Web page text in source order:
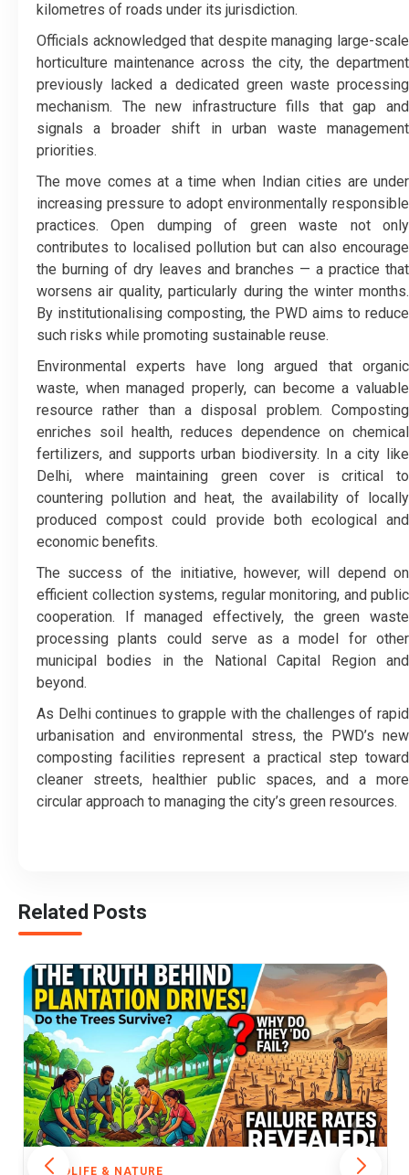
kilometres of roads under its jurisdiction.
Officials acknowledged that despite managing large-scale
horticulture maintenance across the city, the department
previously lacked a dedicated green waste processing
mechanism. The new infrastructure fills that gap and
signals a broader shift in urban waste management
priorities.
The move comes at a time when Indian cities are under
increasing pressure to adopt environmentally responsible
practices. Open dumping of green waste not only
contributes to localised pollution but can also encourage
the burning of dry leaves and branches — a practice that
worsens air quality, particularly during the winter months.
By institutionalising composting, the PWD aims to reduce
such risks while promoting sustainable reuse.
Environmental experts have long argued that organic
waste, when managed properly, can become a valuable
resource rather than a disposal problem. Composting
enriches soil health, reduces dependence on chemical
fertilizers, and supports urban biodiversity. In a city like
Delhi, where maintaining green cover is critical to
countering pollution and heat, the availability of locally
produced compost could provide both ecological and
economic benefits.
The success of the initiative, however, will depend on
efficient collection systems, regular monitoring, and public
cooperation. If managed effectively, the green waste
processing plants could serve as a model for other
municipal bodies in the National Capital Region and
beyond.
As Delhi continues to grapple with the challenges of rapid
urbanisation and environmental stress, the PWD’s new
composting facilities represent a practical step toward
cleaner streets, healthier public spaces, and a more
circular approach to managing the city’s green resources.
Related Posts
WILDLIFE & NATURE